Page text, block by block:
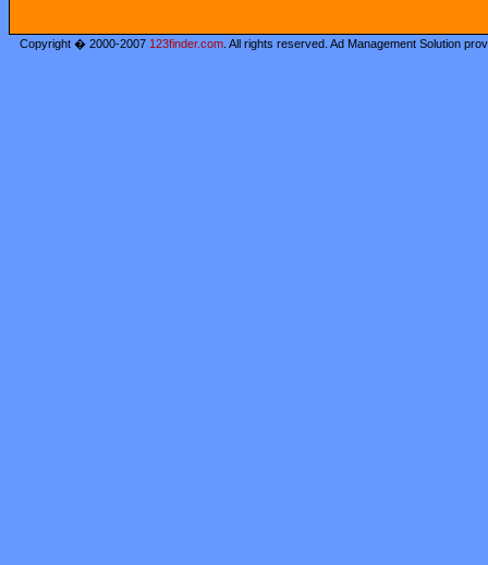
Copyright � 2000-2007 123finder.com . All rights reserved. Ad Management Solution